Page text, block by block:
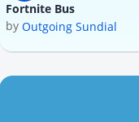
Fortnite Bus
by Outgoing Sundial